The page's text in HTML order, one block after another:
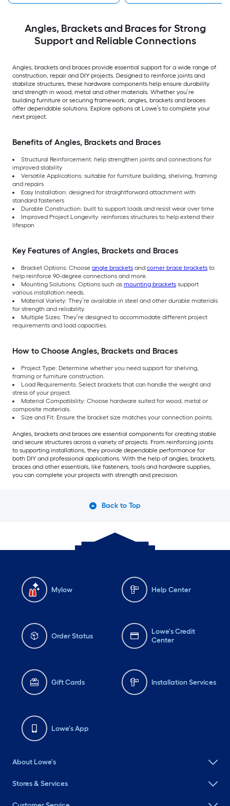
Angles, Brackets and Braces for Strong
Support and Reliable Connections
Angles, brackets and braces provide essential support for a wide range of
construction, repair and DIY projects. Designed to reinforce joints and
stabilize structures, these hardware components help ensure durability
and strength in wood, metal and other materials. Whether you’re
building furniture or securing framework, angles, brackets and braces
offer dependable solutions. Explore options at Lowe’s to complete your
next project.
Benefits of Angles, Brackets and Braces
Structural Reinforcement: help strengthen joints and connections for
improved stability
Versatile Applications: suitable for furniture building, shelving, framing
and repairs
Easy Installation: designed for straightforward attachment with
standard fasteners
Durable Construction: built to support loads and resist wear over time
Improved Project Longevity: reinforces structures to help extend their
lifespan
Key Features of Angles, Brackets and Braces
Bracket Options: Choose angle brackets and corner brace brackets to
help reinforce 90-degree connections and more.
Mounting Solutions: Options such as mounting brackets support
various installation needs.
Material Variety: They’re available in steel and other durable materials
for strength and reliability.
Multiple Sizes: They’re designed to accommodate different project
requirements and load capacities.
How to Choose Angles, Brackets and Braces
Project Type: Determine whether you need support for shelving,
framing or furniture construction.
Load Requirements: Select brackets that can handle the weight and
stress of your project.
Material Compatibility: Choose hardware suited for wood, metal or
composite materials.
Size and Fit: Ensure the bracket size matches your connection points.
Angles, brackets and braces are essential components for creating stable
and secure structures across a variety of projects. From reinforcing joints
to supporting installations, they provide dependable performance for
both DIY and professional applications. With the help of angles, brackets,
braces and other essentials, like fasteners, tools and hardware supplies,
you can complete your projects with strength and precision.
Back to Top
Mylow Help Center
Order Status
Lowe's Credit
Center
Gift Cards Installation Services
Lowe's App
About Lowe's
Stores & Services